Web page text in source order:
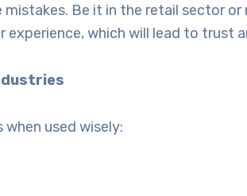
Be it in the retail sector
which will lead to trust
used wisely: